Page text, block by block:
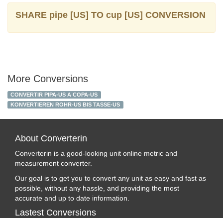
SHARE pipe [US] TO cup [US] CONVERSION
More Conversions
CONVERTIR PIPA-US A COPA-US
KONVERTIEREN ROHR-US BIS TASSE-US
About Converterin
Converterin is a good-looking unit online metric and
measurement converter.
Our goal is to get you to convert any unit as easy and fast as
possible, without any hassle, and providing the most
accurate and up to date information.
Lastest Conversions